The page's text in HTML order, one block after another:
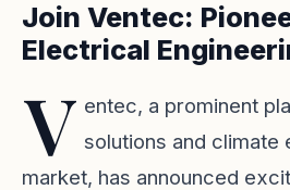
Join Ventec:
Electrical
V entec, a prominent
solutions and climate
market, has announced